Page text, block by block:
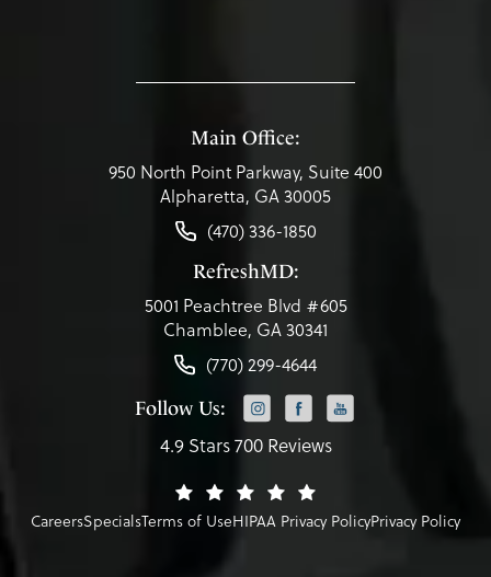
Main Office:
950 North Point Parkway, Suite 400
Alpharetta, GA 30005
(470) 336-1850
RefreshMD:
5001 Peachtree Blvd #605
Chamblee, GA 30341
(770) 299-4644
Follow Us:
4.9 Stars 700 Reviews
CareersSpecialsTerms of UseHIPAA Privacy PolicyPrivacy Policy